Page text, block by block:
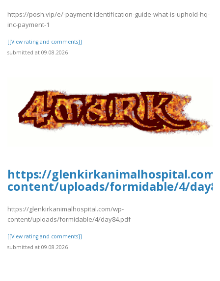
https://posh.vip/e/-payment-identification-guide-what-is-uphold-hq-
inc-payment-1
[[View rating and comments]]
submitted at 09.08.2026
https://
content/uploads/formidable/4/
https://glenkirkanimalhospital.com/wp-
content/uploads/formidable/4/day84.pdf
[[View rating and comments]]
submitted at 09.08.2026